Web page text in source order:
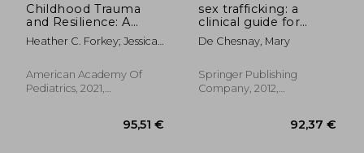
Childhood Trauma
and Resilience: A
Practical Guide
Heather C. Forkey; Jessica
American Academy Of
Pediatrics, 2021,
sex trafficking: a
clinical guide for
nurses
De Chesnay, Mary
Springer Publishing
Company, 2012,